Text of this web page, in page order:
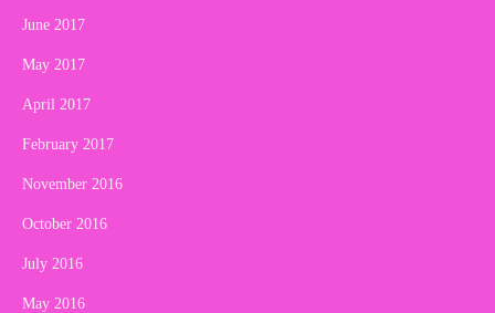
June 2017
May 2017
April 2017
February 2017
November 2016
October 2016
July 2016
May 2016